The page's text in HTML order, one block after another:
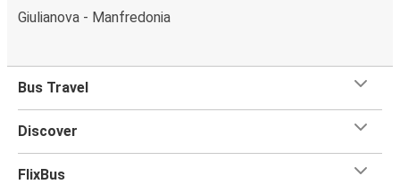
Giulianova - Manfredonia
Bus Travel
Discover
FlixBus